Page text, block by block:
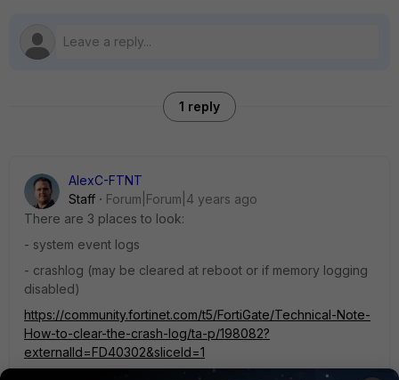
1 reply
AlexC-FTNT
Staff
Forum|Forum|4 years ago
There are 3 places to look:
- system event logs
- crashlog (may be cleared at reboot or if memory logging
disabled)
https://community.fortinet.com/t5/FortiGate/Technical-Note-
How-to-clear-the-crash-log/ta-p/198082?
externalId=FD40302&sliceId=1